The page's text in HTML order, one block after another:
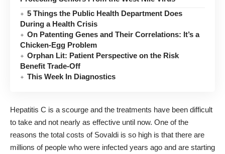
5 Things the Public Health Department Does
During a Health Crisis
On Patenting Genes and Their Correlations: It’s a
Chicken-Egg Problem
Orphan Lit: Patient Perspective on the Risk
Benefit Trade-Off
This Week In Diagnostics
Hepatitis C is a scourge and the treatments have been difficult
to take and not nearly as effective until now. One of the
reasons the total costs of Sovaldi is so high is that there are
millions of people who were infected years ago and are starting